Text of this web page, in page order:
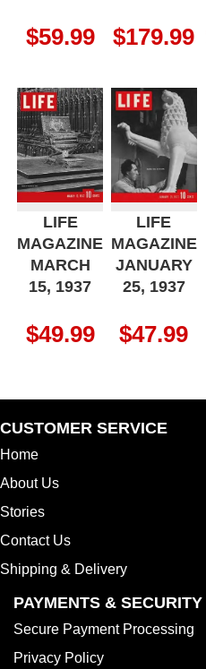
$59.99 $179.99
LIFE
MAGAZINE
MARCH
15, 1937
$49.99
LIFE
MAGAZINE
JANUARY
25, 1937
$47.99
CUSTOMER SERVICE
Home
About Us
Stories
Contact Us
Shipping & Delivery
PAYMENTS & SECURITY
Secure Payment Processing
Privacy Policy